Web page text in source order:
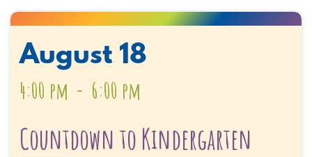
August 18
4:00 pm - 6:00 pm
Countdown to Kindergarten